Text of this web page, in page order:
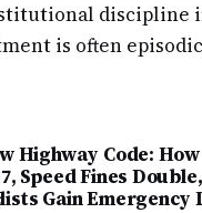
discipline
is often
Highway Code:
Speed Fines
Gain Emergency